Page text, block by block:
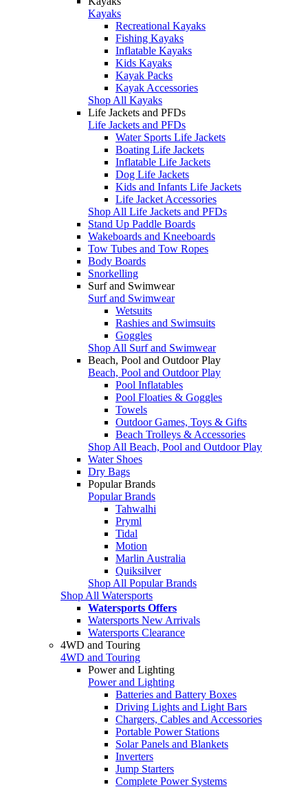
Kayaks
Recreational Kayaks
Fishing Kayaks
Inflatable Kayaks
Kids Kayaks
Kayak Packs
Kayak Accessories
Shop All Kayaks
Life Jackets and PFDs
Life Jackets and PFDs
Water Sports Life Jackets
Boating Life Jackets
Inflatable Life Jackets
Dog Life Jackets
Kids and Infants Life Jackets
Life Jacket Accessories
Shop All Life Jackets and PFDs
Stand Up Paddle Boards
Wakeboards and Kneeboards
Tow Tubes and Tow Ropes
Body Boards
Snorkelling
Surf and Swimwear
Surf and Swimwear
Wetsuits
Rashies and Swimsuits
Goggles
Shop All Surf and Swimwear
Beach, Pool and Outdoor Play
Beach, Pool and Outdoor Play
Pool Inflatables
Pool Floaties & Goggles
Towels
Outdoor Games, Toys & Gifts
Beach Trolleys & Accessories
Shop All Beach, Pool and Outdoor Play
Water Shoes
Dry Bags
Popular Brands
Popular Brands
Tahwalhi
Pryml
Tidal
Motion
Marlin Australia
Quiksilver
Shop All Popular Brands
Shop All Watersports
Watersports Offers
Watersports New Arrivals
Watersports Clearance
4WD and Touring
4WD and Touring
Power and Lighting
Power and Lighting
Batteries and Battery Boxes
Driving Lights and Light Bars
Chargers, Cables and Accessories
Portable Power Stations
Solar Panels and Blankets
Inverters
Jump Starters
Complete Power Systems